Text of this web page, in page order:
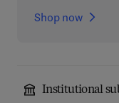
Shop now
Institutional